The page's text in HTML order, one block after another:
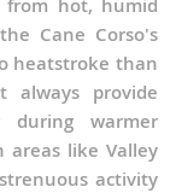
from hot, humid
Cane Corso's
heatstroke than
always provide
warmer
areas like Valley
activity